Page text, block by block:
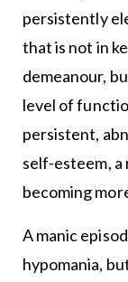
persistently
that is not in
demeanour,
level of
persistent,
self-esteem, a
becoming
A manic
hypomania,